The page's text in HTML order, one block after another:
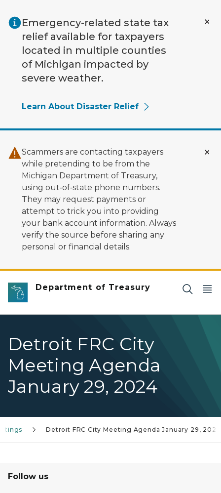
Emergency-related state tax
relief available for taxpayers
located in multiple counties
of Michigan impacted by
severe weather.
Learn About Disaster Relief
Scammers are contacting taxpayers
while pretending to be from the
Michigan Department of Treasury,
using out‑of‑state phone numbers.
They may request payments or
attempt to trick you into providing
your bank account information. Always
verify the source before sharing any
personal or financial details.
Department of Treasury
Detroit FRC City
Meeting Agenda
January 29, 2024
Detroit FRC City Meeting Agenda January 29, 2024
Follow us